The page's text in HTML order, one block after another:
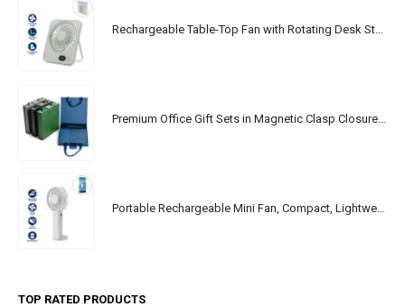
Rechargeable Table-Top Fan with Rotating Desk Stand, Portable, Type-C
TOP RATED PRODUCTS